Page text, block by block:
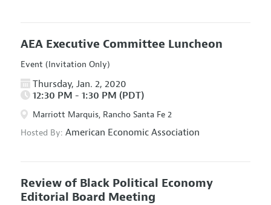
AEA Executive Committee Luncheon
Event (Invitation Only)
Thursday, Jan. 2, 2020
12:30 PM - 1:30 PM (PDT)
Marriott Marquis, Rancho Santa Fe 2
Hosted By: American Economic Association
Review of Black Political Economy
Editorial Board Meeting